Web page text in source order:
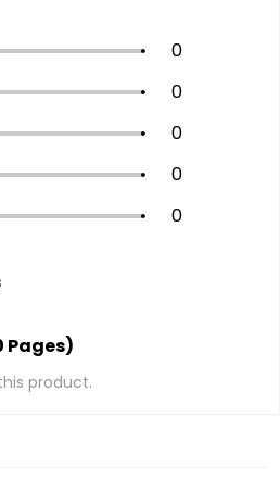
0
0
0
0
0
Pages)
product.